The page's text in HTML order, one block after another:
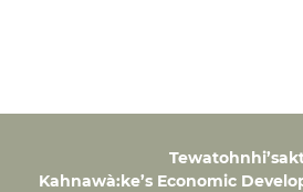
Kahnawà:ke’s Economic